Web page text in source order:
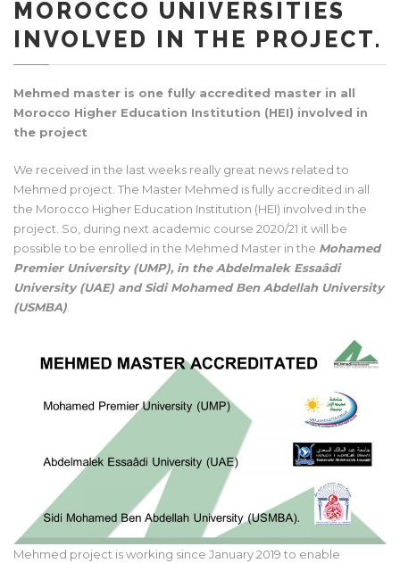
MOROCCO UNIVERSITIES
INVOLVED IN THE PROJECT.
Mehmed master is one fully accredited master in all
Morocco Higher Education Institution (HEI) involved in
the project
We received in the last weeks really great news related to
Mehmed project. The Master Mehmed is fully accredited in all
the Morocco Higher Education Institution (HEI) involved in the
project. So, during next academic course 2020/21 it will be
possible to be enrolled in the Mehmed Master in the Mohamed
Premier University (UMP), in the Abdelmalek Essaâdi
University (UAE) and Sidi Mohamed Ben Abdellah University
(USMBA)
Mehmed project is working since January 2019 to enable